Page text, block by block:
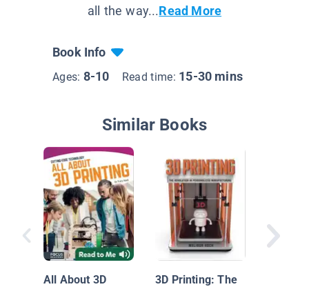
all the way...Read More
Book Info
Ages: 8-10 Read time: 15-30 mins
Similar Books
All About 3D
3D Printing: The